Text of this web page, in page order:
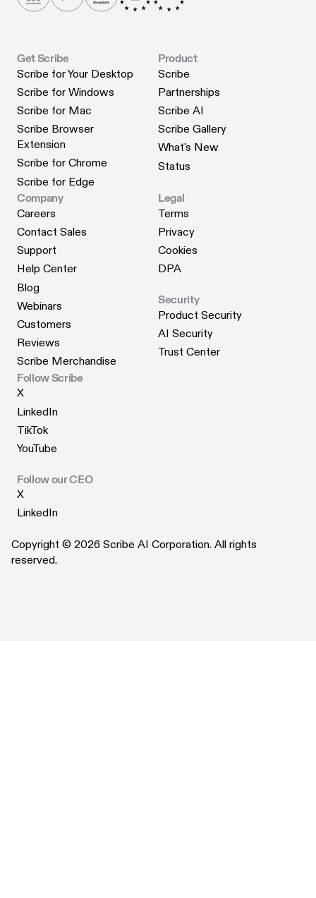
Get Scribe
Scribe for Your Desktop
Scribe for Your Desktop
Scribe for Windows
Scribe for Windows
Scribe for Mac
Scribe for Mac
Scribe Browser
Extension
Scribe Browser Extension
Scribe for Chrome
Scribe for Chrome
Scribe for Edge
Scribe for Edge
Product
Scribe
Scribe
Partnerships
Partnerships
Scribe AI
Scribe AI
Scribe Gallery
Scribe Gallery
What's New
What's New
Status
Company
Careers
Careers
Contact Sales
Contact Sales
Support
Support
Help Center
Help Center
Blog
Blog
Webinars
Webinars
Customers
Customers
Reviews
Reviews
Scribe Merchandise
Scribe Merchandise
Legal
Terms
Terms
Privacy
Privacy
Cookies
Cookies
DPA
Security
Product Security
Product Security
AI Security
AI Security
Trust Center
Follow Scribe
X
X
LinkedIn
LinkedIn
TikTok
TikTok
YouTube
Follow our CEO
X
X
LinkedIn
Copyright © 2026 Scribe AI Corporation. All rights
reserved.